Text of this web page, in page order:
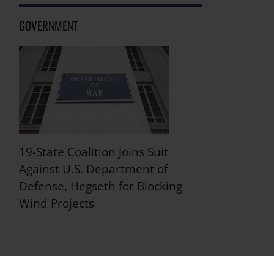
GOVERNMENT
19-State Coalition Joins Suit
Against U.S. Department of
Defense, Hegseth for Blocking
Wind Projects